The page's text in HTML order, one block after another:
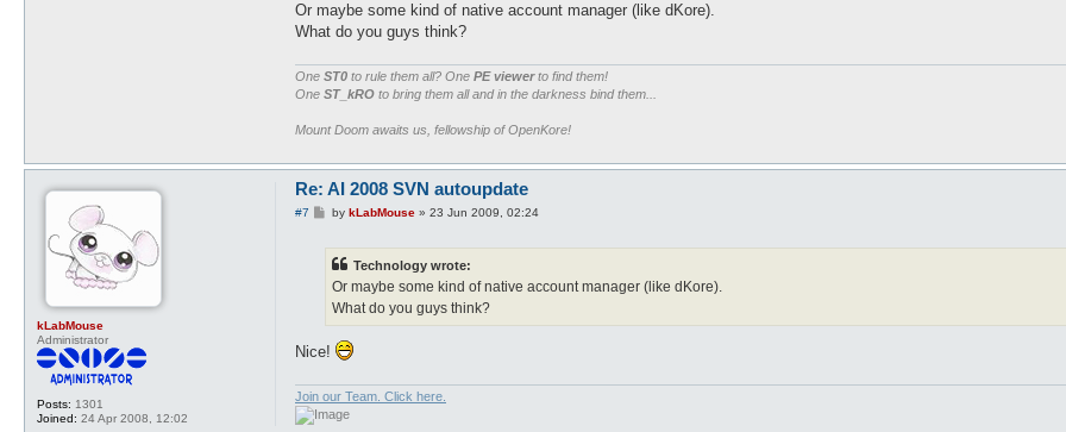
Or maybe some kind of native account manager (like dKore).
What do you guys think?
One ST0 to rule them all? One PE viewerto find them!
One ST_kRO to bring them all and in the darkness bind them...
Mount Doom awaits us, fellowship of OpenKore!
kLabMouse
Administrator
Posts: 1301
Joined: 24 Apr 2008, 12:02
Re: AI 2008 SVN autoupdate
#7
Pby kLabMouse» 23 Jun 2009, 02:24
Technology wrote:
Or maybe some kind of native account manager (like dKore).
What do you guys think?
Nice!
Join our Team. Click here.